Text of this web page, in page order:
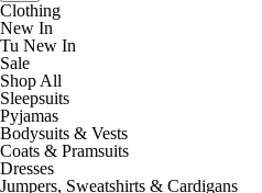
Clothing
New In
Tu New In
Sale
Shop All
Sleepsuits
Pyjamas
Bodysuits & Vests
Coats & Pramsuits
Dresses
Jumpers, Sweatshirts & Cardigans